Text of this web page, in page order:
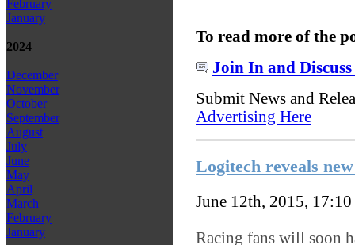
February
January
2024
December
November
October
September
August
July
June
May
April
March
February
January
To read more of the
Join In and Discuss
Submit News and
Advertising Here
Logitech reveals
June 12th, 2015, 17:10
Racing fans will soon